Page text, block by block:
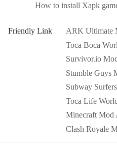
How to install Xapk
Friendly Link
ARK Ultimate
Toca Boca
Survivor.io
Stumble Guys
Subway
Toca Life
Minecraft Mod
Clash Royale